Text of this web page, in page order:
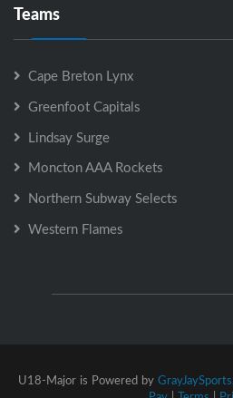
Teams
Cape Breton Lynx
Greenfoot Capitals
Lindsay Surge
Moncton AAA Rockets
Northern Subway Selects
Western Flames
U18-Major is Powered by